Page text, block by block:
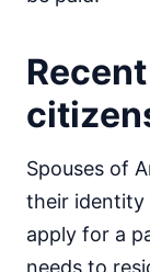
Spouses of
their identity
apply for a
needs to